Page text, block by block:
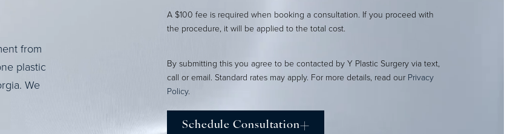
from
plastic
We
A $100 fee is required when booking a consultation. If you proceed with
the procedure, it will be applied to the total cost.
By submitting this you agree to be contacted by Y Plastic Surgery via text,
call or email. Standard rates may apply. For more details, read our Privacy
Policy.
Schedule Consultation